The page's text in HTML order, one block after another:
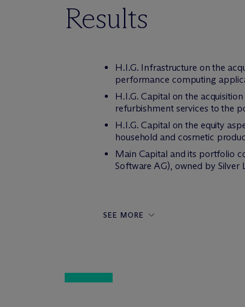
Results
H.I.G. Infrastructure on the
performance computing
H.I.G. Capital on the
refurbishment services to the
H.I.G. Capital on the equity
household and cosmetic
Main Capital and its portfolio
Software AG), owned by Silver
SEE MORE